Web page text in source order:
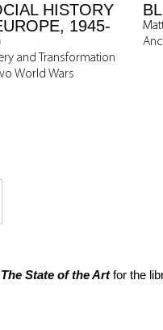
HISTORY
1945-
and Transformation
World Wars
State of the Artfor the